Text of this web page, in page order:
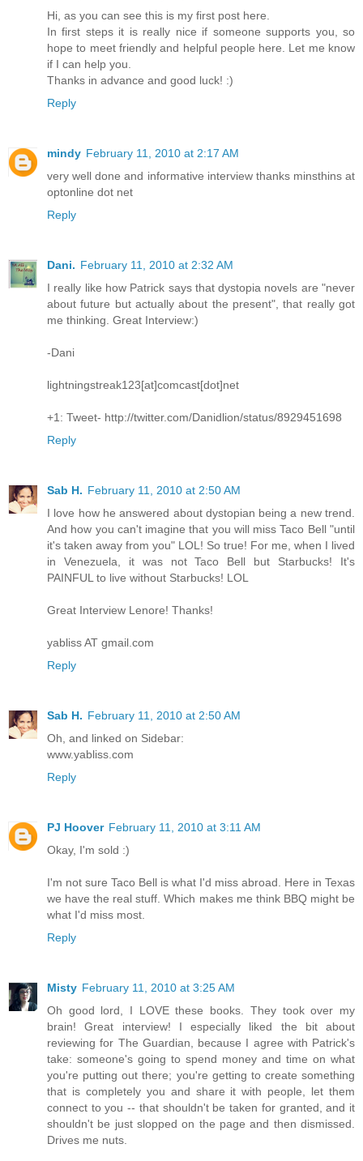
Hi, as you can see this is my first post here.
In first steps it is really nice if someone supports you, so
hope to meet friendly and helpful people here. Let me know
if I can help you.
Thanks in advance and good luck! :)
Reply
mindy February 11, 2010 at 2:17 AM
very well done and informative interview thanks minsthins at
optonline dot net
Reply
Dani. February 11, 2010 at 2:32 AM
I really like how Patrick says that dystopia novels are "never
about future but actually about the present", that really got
me thinking. Great Interview:)
-Dani
lightningstreak123[at]comcast[dot]net
+1: Tweet- http://twitter.com/Danidlion/status/8929451698
Reply
Sab H. February 11, 2010 at 2:50 AM
I love how he answered about dystopian being a new trend.
And how you can't imagine that you will miss Taco Bell "until
it's taken away from you" LOL! So true! For me, when I lived
in Venezuela, it was not Taco Bell but Starbucks! It's
PAINFUL to live without Starbucks! LOL
Great Interview Lenore! Thanks!
yabliss AT gmail.com
Reply
Sab H. February 11, 2010 at 2:50 AM
Oh, and linked on Sidebar:
www.yabliss.com
Reply
PJ Hoover February 11, 2010 at 3:11 AM
Okay, I'm sold :)
I'm not sure Taco Bell is what I'd miss abroad. Here in Texas
we have the real stuff. Which makes me think BBQ might be
what I'd miss most.
Reply
Misty February 11, 2010 at 3:25 AM
Oh good lord, I LOVE these books. They took over my
brain! Great interview! I especially liked the bit about
reviewing for The Guardian, because I agree with Patrick's
take: someone's going to spend money and time on what
you're putting out there; you're getting to create something
that is completely you and share it with people, let them
connect to you -- that shouldn't be taken for granted, and it
shouldn't be just slopped on the page and then dismissed.
Drives me nuts.